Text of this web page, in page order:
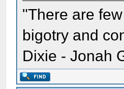
"There are
bigotry and
Dixie - Jonah